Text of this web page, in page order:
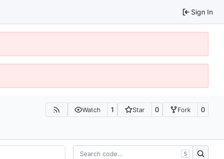
Sign In
Watch 1 Star 0 Fork 0
S